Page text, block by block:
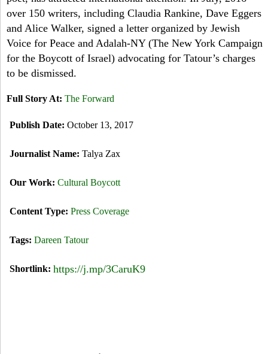
over 150 writers, including Claudia Rankine, Dave Eggers
and Alice Walker, signed a letter organized by Jewish
Voice for Peace and Adalah-NY (The New York Campaign
for the Boycott of Israel) advocating for Tatour’s charges
to be dismissed.
Full Story At: The Forward
Publish Date: October 13, 2017
Journalist Name: Talya Zax
Our Work: Cultural Boycott
Content Type: Press Coverage
Tags: Dareen Tatour
Shortlink: https://j.mp/3CaruK9